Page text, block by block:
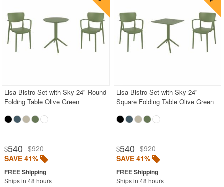
Lisa Bistro Set with Sky 24" Round
Folding Table Olive Green
$540 $920
SAVE 41%
Ships in 48 hours
Lisa Bistro Set with Sky 24"
Square Folding Table Olive Green
$540 $920
SAVE 41%
Ships in 48 hours